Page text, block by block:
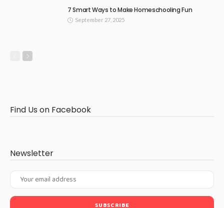
7 Smart Ways to Make Homeschooling Fun
September 27, 2025
Find Us on Facebook
Newsletter